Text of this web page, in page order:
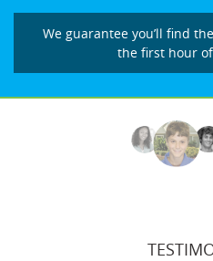
We guarantee you’ll find
the first hour